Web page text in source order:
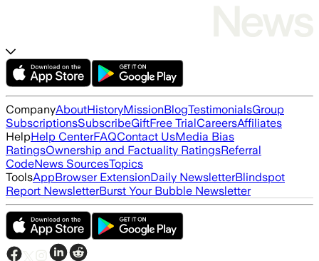
CompanyAboutHistoryMissionBlogTestimonialsGroup
SubscriptionsSubscribeGiftFree TrialCareersAffiliates
HelpHelp CenterFAQContact UsMedia Bias
RatingsOwnership and Factuality RatingsReferral
CodeNews SourcesTopics
ToolsAppBrowser ExtensionDaily NewsletterBlindspot
Report NewsletterBurst Your Bubble Newsletter